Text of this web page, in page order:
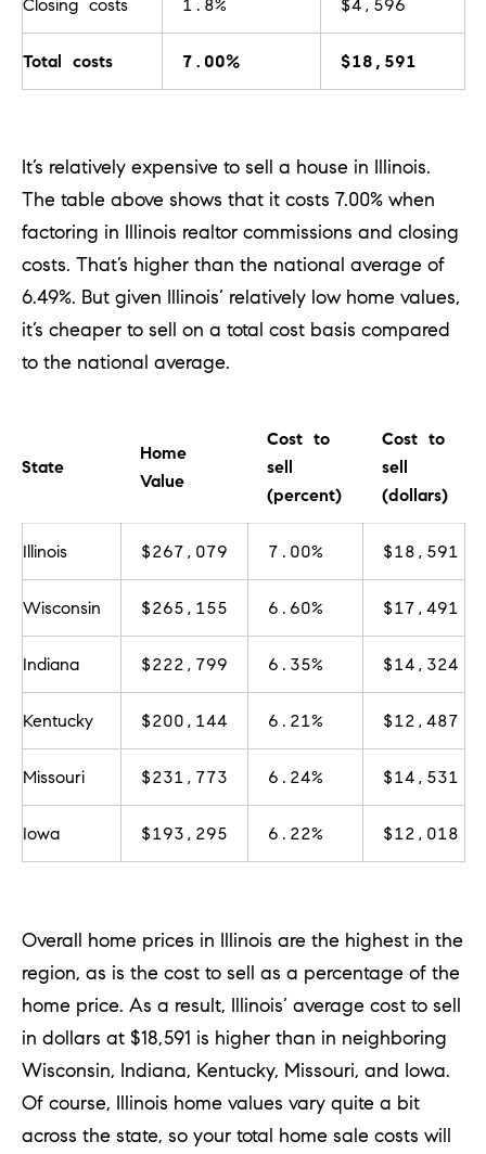
Closing costs 1.8% $4,596
Total costs 7.00% $18,591
It’s relatively expensive to sell a house in Illinois.
The table above shows that it costs 7.00% when
factoring in Illinois realtor commissions and closing
costs. That’s higher than the national average of
6.49%. But given Illinois’ relatively low home values,
it’s cheaper to sell on a total cost basis compared
to the national average.
State
Home
Value
Cost to
sell
(percent)
Cost to
sell
(dollars)
Illinois $267,079 7.00% $18,591
Wisconsin $265,155 6.60% $17,491
Indiana $222,799 6.35% $14,324
Kentucky $200,144 6.21% $12,487
Missouri $231,773 6.24% $14,531
Iowa $193,295 6.22% $12,018
Overall home prices in Illinois are the highest in the
region, as is the cost to sell as a percentage of the
home price. As a result, Illinois’ average cost to sell
in dollars at $18,591 is higher than in neighboring
Wisconsin, Indiana, Kentucky, Missouri, and Iowa.
Of course, Illinois home values vary quite a bit
across the state, so your total home sale costs will
n
o
w
a
n
d
w
e
u
g
k
o
y
o
u
a